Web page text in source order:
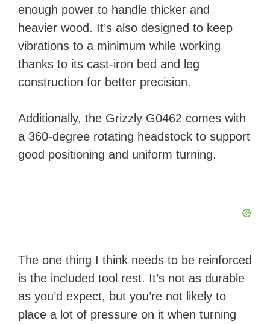
enough power to handle thicker and
heavier wood. It’s also designed to keep
vibrations to a minimum while working
thanks to its cast-iron bed and leg
construction for better precision.
Additionally, the Grizzly G0462 comes with
a 360-degree rotating headstock to support
good positioning and uniform turning.
The one thing I think needs to be reinforced
is the included tool rest. It’s not as durable
as you’d expect, but you’re not likely to
place a lot of pressure on it when turning